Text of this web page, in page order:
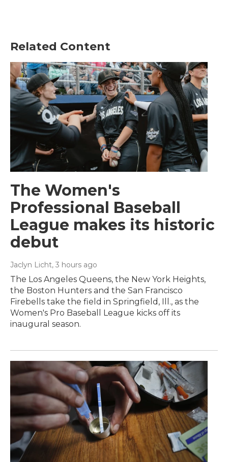
Related Content
The Women's
Professional Baseball
League makes its historic
debut
Jaclyn Licht, 3 hours ago
The Los Angeles Queens, the New York Heights,
the Boston Hunters and the San Francisco
Firebells take the field in Springfield, Ill., as the
Women's Pro Baseball League kicks off its
inaugural season.